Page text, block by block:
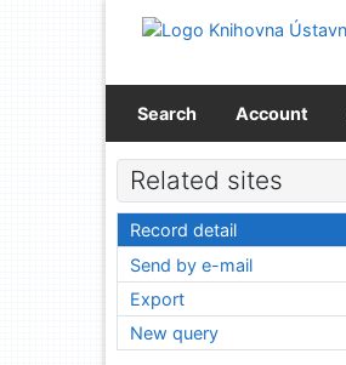
Go to menu
Search Account
Related sites
Record detail
Send by e-mail
Export
New query